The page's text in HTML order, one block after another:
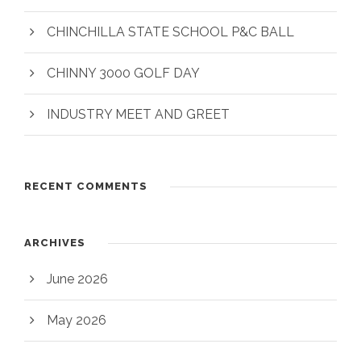
CHINCHILLA STATE SCHOOL P&C BALL
CHINNY 3000 GOLF DAY
INDUSTRY MEET AND GREET
RECENT COMMENTS
ARCHIVES
June 2026
May 2026